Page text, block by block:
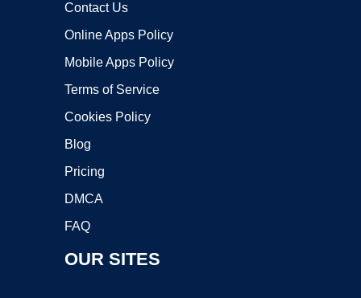
Contact Us
Online Apps Policy
Mobile Apps Policy
Terms of Service
Cookies Policy
Blog
Pricing
DMCA
FAQ
OUR SITES